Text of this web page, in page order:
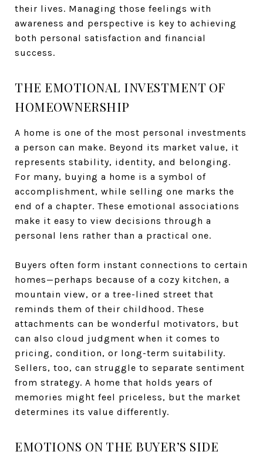
their lives. Managing those feelings with
awareness and perspective is key to achieving
both personal satisfaction and financial
success.
THE EMOTIONAL INVESTMENT OF
HOMEOWNERSHIP
A home is one of the most personal investments
a person can make. Beyond its market value, it
represents stability, identity, and belonging.
For many, buying a home is a symbol of
accomplishment, while selling one marks the
end of a chapter. These emotional associations
make it easy to view decisions through a
personal lens rather than a practical one.
Buyers often form instant connections to certain
homes—perhaps because of a cozy kitchen, a
mountain view, or a tree-lined street that
reminds them of their childhood. These
attachments can be wonderful motivators, but
can also cloud judgment when it comes to
pricing, condition, or long-term suitability.
Sellers, too, can struggle to separate sentiment
from strategy. A home that holds years of
memories might feel priceless, but the market
determines its value differently.
EMOTIONS ON THE BUYER’S SIDE